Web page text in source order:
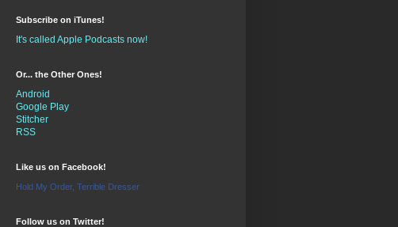
Subscribe on iTunes!
It's called Apple Podcasts now!
Or... the Other Ones!
Android
Google Play
Stitcher
RSS
Like us on Facebook!
Hold My Order, Terrible Dresser
Follow us on Twitter!